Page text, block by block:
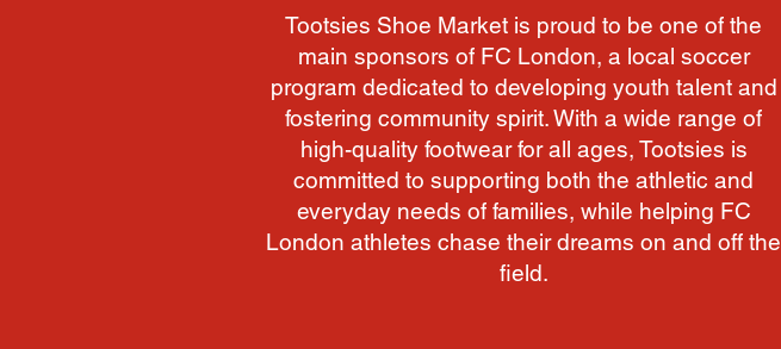
Tootsies Shoe Market is proud to be one of the
main sponsors of FC London, a local soccer
program dedicated to developing youth talent and
fostering community spirit. With a wide range of
high-quality footwear for all ages, Tootsies is
committed to supporting both the athletic and
everyday needs of families, while helping FC
London athletes chase their dreams on and off the
field.